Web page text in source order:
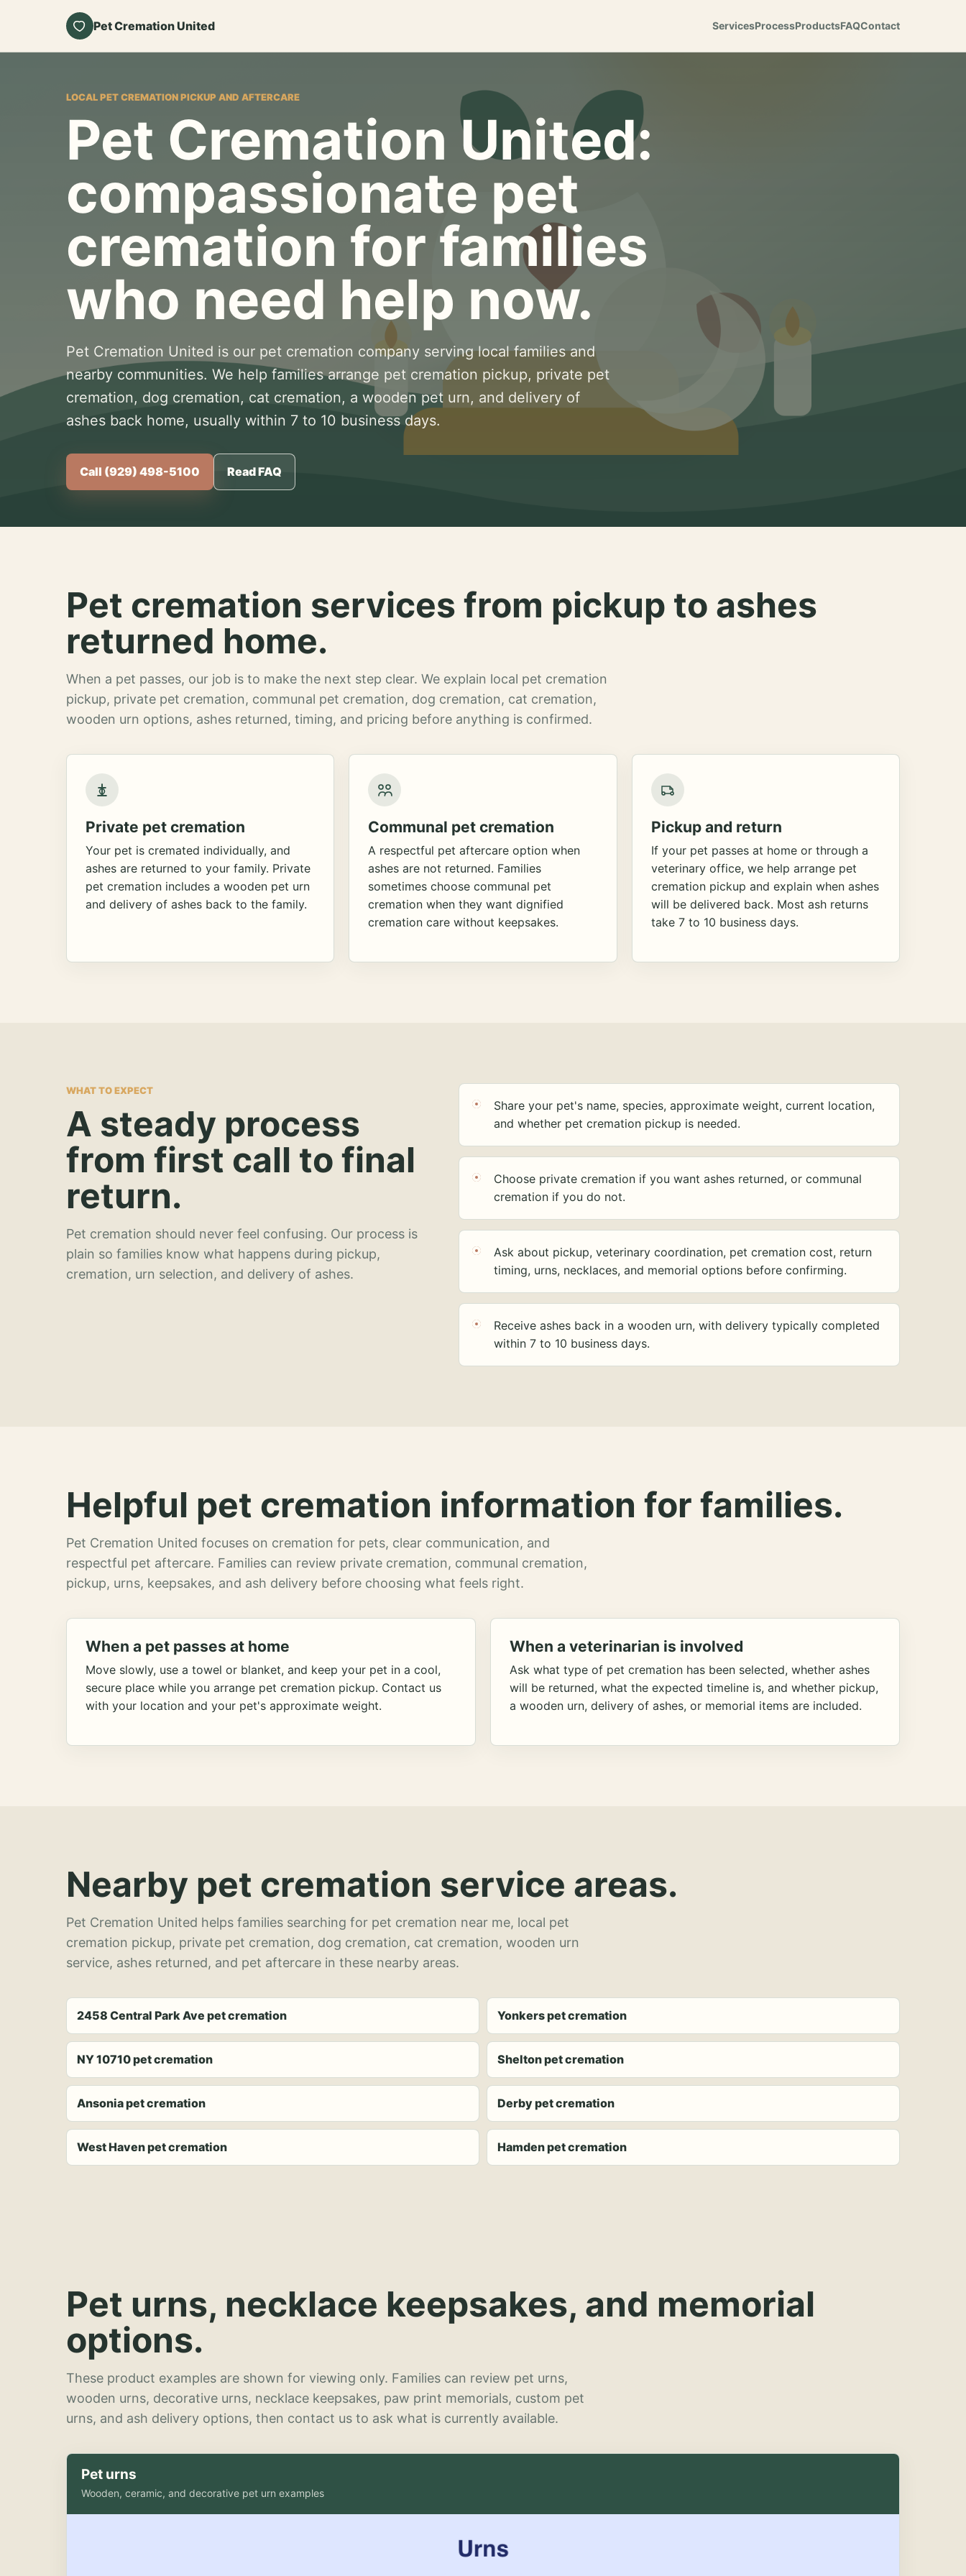
Pet Cremation United ServicesProcessProductsFAQContact
LOCAL PET CREMATION PICKUP AND AFTERCARE
Pet Cremation United:
compassionate pet
cremation for families
who need help now.
Pet Cremation United is our pet cremation company serving local families and
nearby communities. We help families arrange pet cremation pickup, private pet
cremation, dog cremation, cat cremation, a wooden pet urn, and delivery of
ashes back home, usually within 7 to 10 business days.
Call (929) 498-5100 Read FAQ
Pet cremation services from pickup to ashes
returned home.
When a pet passes, our job is to make the next step clear. We explain local pet cremation
pickup, private pet cremation, communal pet cremation, dog cremation, cat cremation,
wooden urn options, ashes returned, timing, and pricing before anything is confirmed.
Private pet cremation
Your pet is cremated individually, and
ashes are returned to your family. Private
pet cremation includes a wooden pet urn
and delivery of ashes back to the family.
Communal pet cremation
A respectful pet aftercare option when
ashes are not returned. Families
sometimes choose communal pet
cremation when they want dignified
cremation care without keepsakes.
Pickup and return
If your pet passes at home or through a
veterinary office, we help arrange pet
cremation pickup and explain when ashes
will be delivered back. Most ash returns
take 7 to 10 business days.
WHAT TO EXPECT
A steady process
from first call to final
return.
Pet cremation should never feel confusing. Our process is
plain so families know what happens during pickup,
cremation, urn selection, and delivery of ashes.
Share your pet's name, species, approximate weight, current location,
and whether pet cremation pickup is needed.
Choose private cremation if you want ashes returned, or communal
cremation if you do not.
Ask about pickup, veterinary coordination, pet cremation cost, return
timing, urns, necklaces, and memorial options before confirming.
Receive ashes back in a wooden urn, with delivery typically completed
within 7 to 10 business days.
Helpful pet cremation information for families.
Pet Cremation United focuses on cremation for pets, clear communication, and
respectful pet aftercare. Families can review private cremation, communal cremation,
pickup, urns, keepsakes, and ash delivery before choosing what feels right.
When a pet passes at home
Move slowly, use a towel or blanket, and keep your pet in a cool,
secure place while you arrange pet cremation pickup. Contact us
with your location and your pet's approximate weight.
When a veterinarian is involved
Ask what type of pet cremation has been selected, whether ashes
will be returned, what the expected timeline is, and whether pickup,
a wooden urn, delivery of ashes, or memorial items are included.
Nearby pet cremation service areas.
Pet Cremation United helps families searching for pet cremation near me, local pet
cremation pickup, private pet cremation, dog cremation, cat cremation, wooden urn
service, ashes returned, and pet aftercare in these nearby areas.
2458 Central Park Ave pet cremation Yonkers pet cremation
NY 10710 pet cremation Shelton pet cremation
Ansonia pet cremation Derby pet cremation
West Haven pet cremation Hamden pet cremation
Pet urns, necklace keepsakes, and memorial
options.
These product examples are shown for viewing only. Families can review pet urns,
wooden urns, decorative urns, necklace keepsakes, paw print memorials, custom pet
urns, and ash delivery options, then contact us to ask what is currently available.
Pet urns
Wooden, ceramic, and decorative pet urn examples